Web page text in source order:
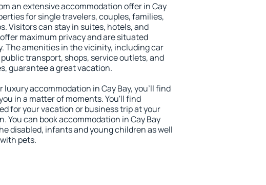
an extensive accommodation offer in Cay
for single travelers, couples, families,
Visitors can stay in suites, hotels, and
maximum privacy and are situated
The amenities in the vicinity, including car
transport, shops, service outlets, and
guarantee a great vacation.
luxury accommodation in Cay Bay, you'll find
in a matter of moments. You'll find
for your vacation or business trip at your
You can book accommodation in Cay Bay
disabled, infants and young children as well
pets.